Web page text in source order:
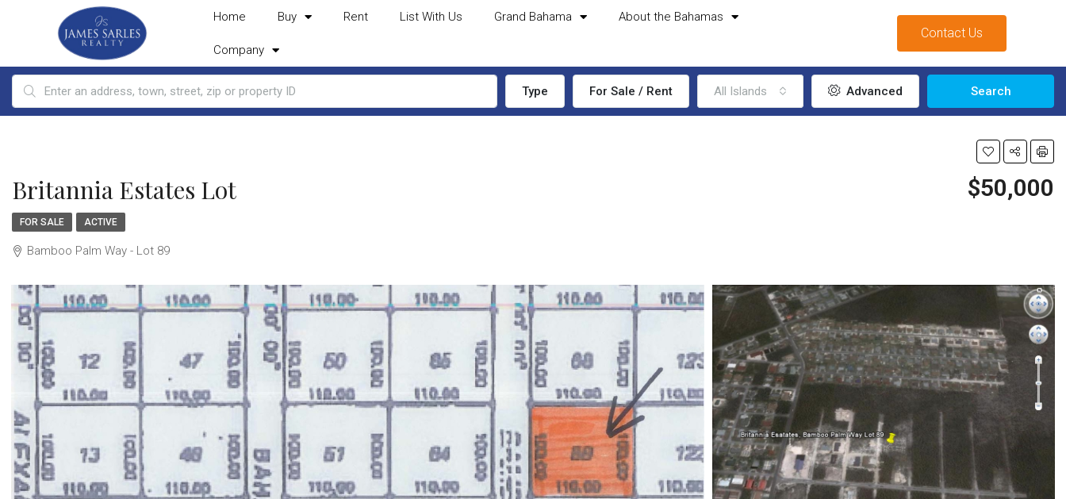
Home Buy Rent List With Us Grand Bahama About the Bahamas
Company
Contact Us
Type For Sale / Rent All Islands Advanced Search
Britannia Estates Lot $50,000
FOR SALE ACTIVE
Bamboo Palm Way - Lot 89